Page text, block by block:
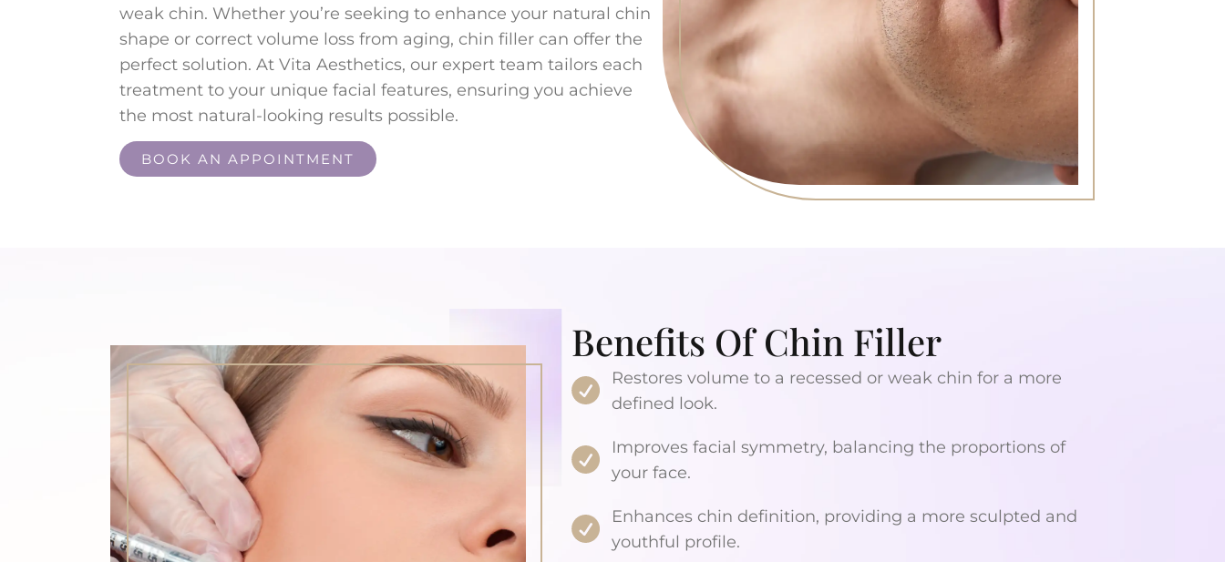
weak chin. Whether you’re seeking to enhance your natural chin
shape or correct volume loss from aging, chin filler can offer the
perfect solution. At Vita Aesthetics, our expert team tailors each
treatment to your unique facial features, ensuring you achieve
the most natural-looking results possible.
BOOK AN APPOINTMENT
Benefits Of Chin Filler
Restores volume to a recessed or weak chin for a more
defined look.
Improves facial symmetry, balancing the proportions of
your face.
Enhances chin definition, providing a more sculpted and
youthful profile.